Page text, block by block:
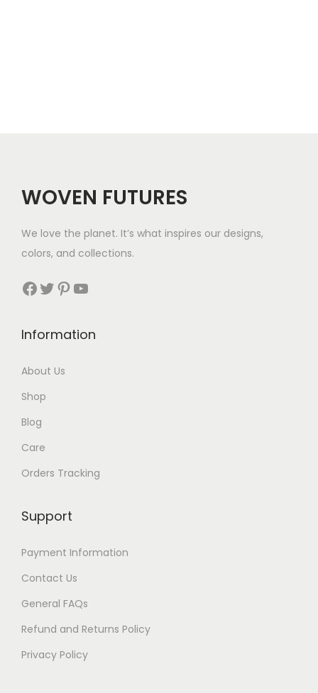
WOVEN FUTURES
We love the planet. It’s what inspires our designs,
colors, and collections.
Facebook Twitter Pinterest YouTube
Information
About Us
Shop
Blog
Care
Orders Tracking
Support
Payment Information
Contact Us
General FAQs
Refund and Returns Policy
Privacy Policy